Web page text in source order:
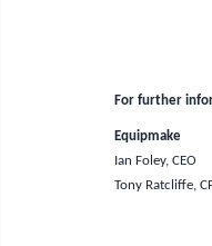
For further
Equipmake
Ian Foley, CEO
Tony Ratcliffe,